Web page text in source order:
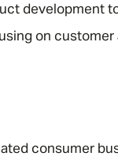
development
on
consumer